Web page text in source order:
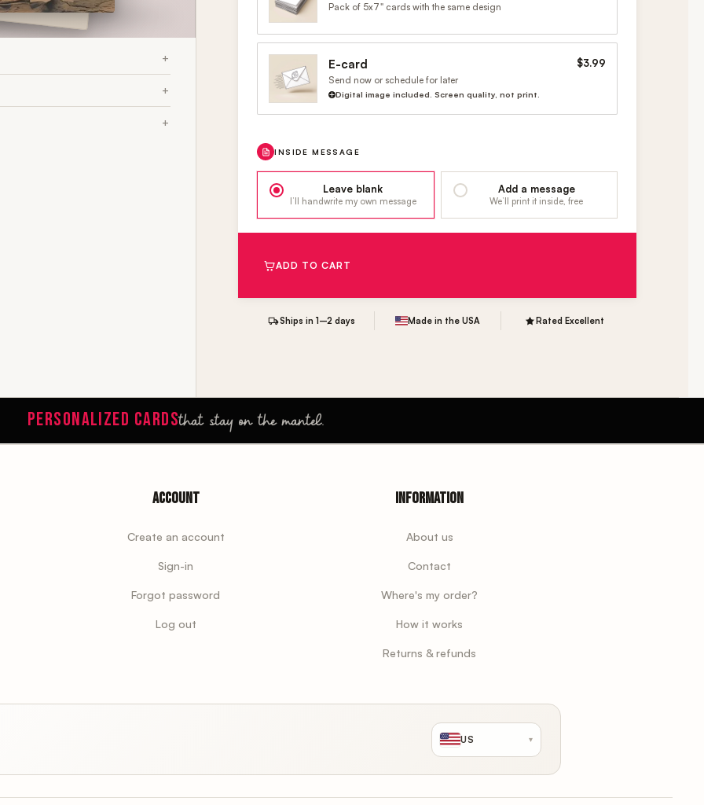
Pack of 5x7" cards with the same design
E-card $3.99
Send now or schedule for later
Digital image included. Screen quality, not print.
INSIDE MESSAGE
Leave blank
I’ll handwrite my own message
Add a message
We’ll print it inside, free
ADD TO CART
Ships in 1–2 days Made in the USA Rated Excellent
PERSONALIZED CARDSthat stay on the mantel.
Account
Create an account
Sign-in
Forgot password
Log out
Information
About us
Contact
Where's my order?
How it works
Returns & refunds
US ▾